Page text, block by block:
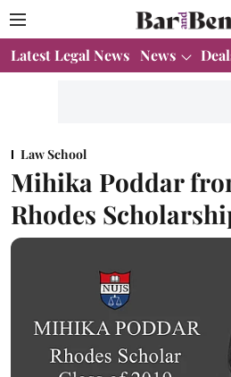
Latest Legal News News
Law School
Mihika Poddar
Rhodes